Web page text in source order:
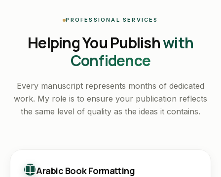
PROFESSIONAL SERVICES
Helping You Publishwith
Confidence
Every manuscript represents months of dedicated
work. My role is to ensure your publication reflects
the same level of quality as the ideas it contains.
Arabic Book Formatting